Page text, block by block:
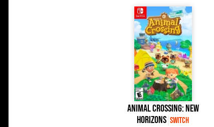
Animal Crossing: New
Horizons Switch